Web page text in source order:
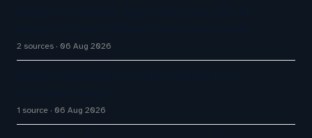
2 sources 06 Aug 2026
1 source 06 Aug 2026